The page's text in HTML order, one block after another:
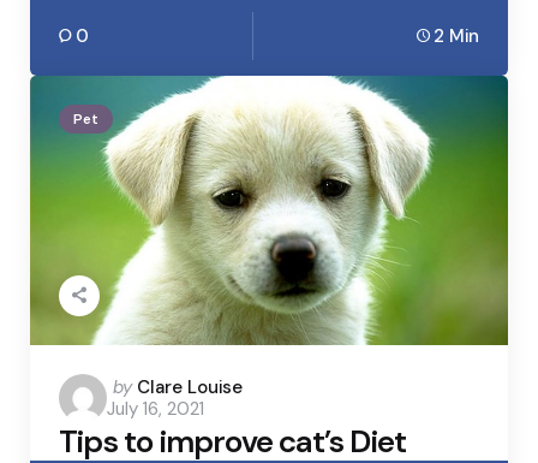
0 2 Min
Pet
Posted
by
by Clare Louise
July 16, 2021
Tips to improve cat’s Diet